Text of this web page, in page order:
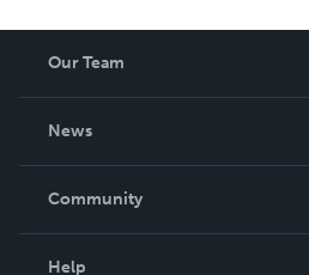
Our Team
News
In The News
Community
Help